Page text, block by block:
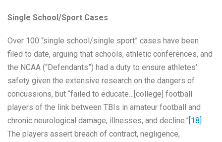
Single School/Sport Cases
Over 100 “single school/single sport” cases have been
filed to date, arguing that schools, athletic conferences, and
the NCAA (“Defendants”) had a duty to ensure athletes’
safety given the extensive research on the dangers of
concussions, but “failed to educate…[college] football
players of the link between TBIs in amateur football and
chronic neurological damage, illnesses, and decline.” [18]
The players assert breach of contract, negligence,